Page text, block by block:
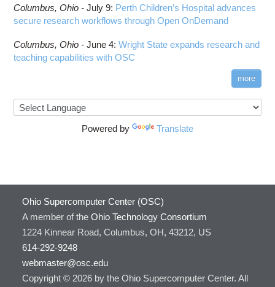
Columbus, Ohio -July 9: Perth Children’s Hospital advances
secure research workflows through Open OnDemand
Columbus, Ohio -June 4:Wright State expands research and
teaching capabilities with OSC
more
Powered by Translate
Ohio Supercomputer Center (OSC)
A member of the Ohio Technology Consortium
1224 Kinnear Road, Columbus, OH, 43212, US
614-292-9248
webmaster@osc.edu
Copyright © 2026 by the Ohio Supercomputer Center. All